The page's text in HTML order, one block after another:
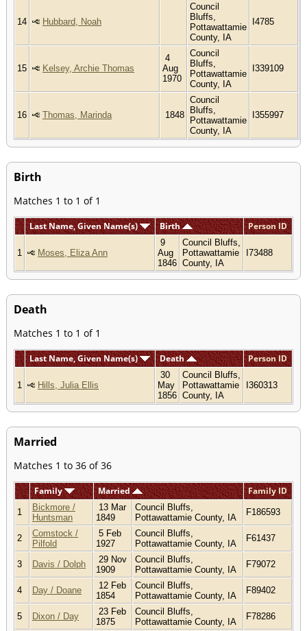
14 Hubbard, Noah
Council
Bluffs,
Pottawattamie
County, IA
I4785
15 Kelsey, Archie Thomas
4
Aug
1970
Council
Bluffs,
Pottawattamie
County, IA
I339109
16 Thomas, Marinda 1848
Council
Bluffs,
Pottawattamie
County, IA
I355997
Birth
Matches 1 to 1 of 1
Last Name, Given Name(s) Birth Person ID
1 Moses, Eliza Ann
9
Aug
1846
Council Bluffs,
Pottawattamie
County, IA
I73488
Death
Matches 1 to 1 of 1
Last Name, Given Name(s) Death Person ID
1 Hills, Julia Ellis
30
May
1856
Council Bluffs,
Pottawattamie
County, IA
I360313
Married
Matches 1 to 36 of 36
Family Married Family ID
1
Bickmore /
Huntsman
13 Mar
1849
Council Bluffs,
Pottawattamie County, IA
F186593
2
Comstock /
Pilfold
5 Feb
1927
Council Bluffs,
Pottawattamie County, IA
F61437
3 Davis / Dolph
29 Nov
1909
Council Bluffs,
Pottawattamie County, IA
F79072
4 Day / Doane
12 Feb
1854
Council Bluffs,
Pottawattamie County, IA
F89402
5 Dixon / Day
23 Feb
1875
Council Bluffs,
Pottawattamie County, IA
F78286